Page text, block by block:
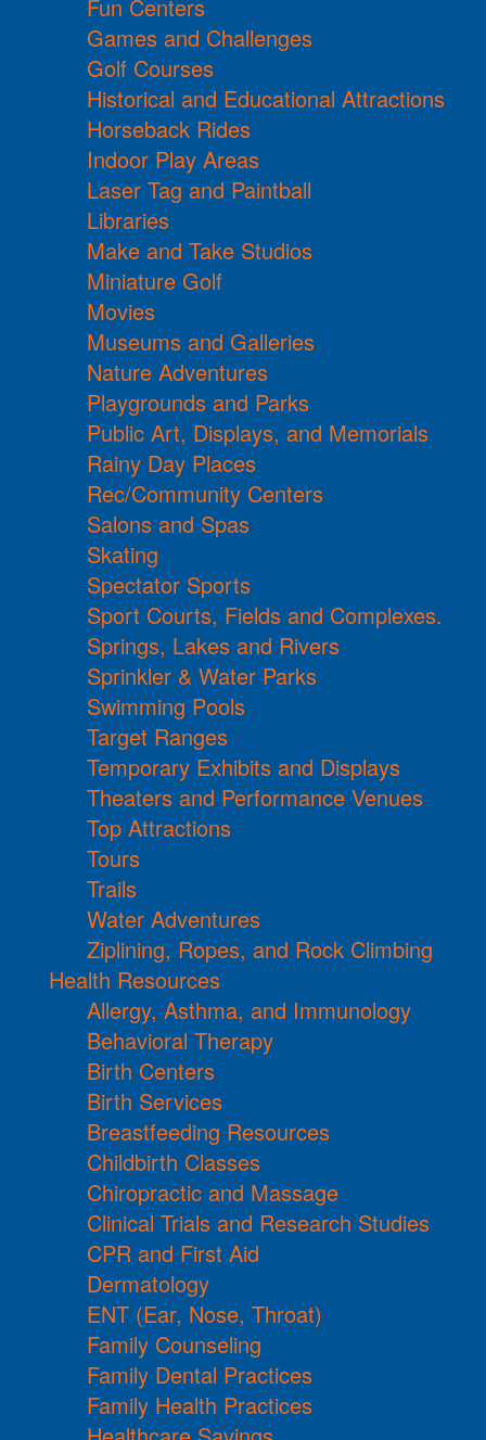
Fun Centers
Games and Challenges
Golf Courses
Historical and Educational Attractions
Horseback Rides
Indoor Play Areas
Laser Tag and Paintball
Libraries
Make and Take Studios
Miniature Golf
Movies
Museums and Galleries
Nature Adventures
Playgrounds and Parks
Public Art, Displays, and Memorials
Rainy Day Places
Rec/Community Centers
Salons and Spas
Skating
Spectator Sports
Sport Courts, Fields and Complexes.
Springs, Lakes and Rivers
Sprinkler & Water Parks
Swimming Pools
Target Ranges
Temporary Exhibits and Displays
Theaters and Performance Venues
Top Attractions
Tours
Trails
Water Adventures
Ziplining, Ropes, and Rock Climbing
Health Resources
Allergy, Asthma, and Immunology
Behavioral Therapy
Birth Centers
Birth Services
Breastfeeding Resources
Childbirth Classes
Chiropractic and Massage
Clinical Trials and Research Studies
CPR and First Aid
Dermatology
ENT (Ear, Nose, Throat)
Family Counseling
Family Dental Practices
Family Health Practices